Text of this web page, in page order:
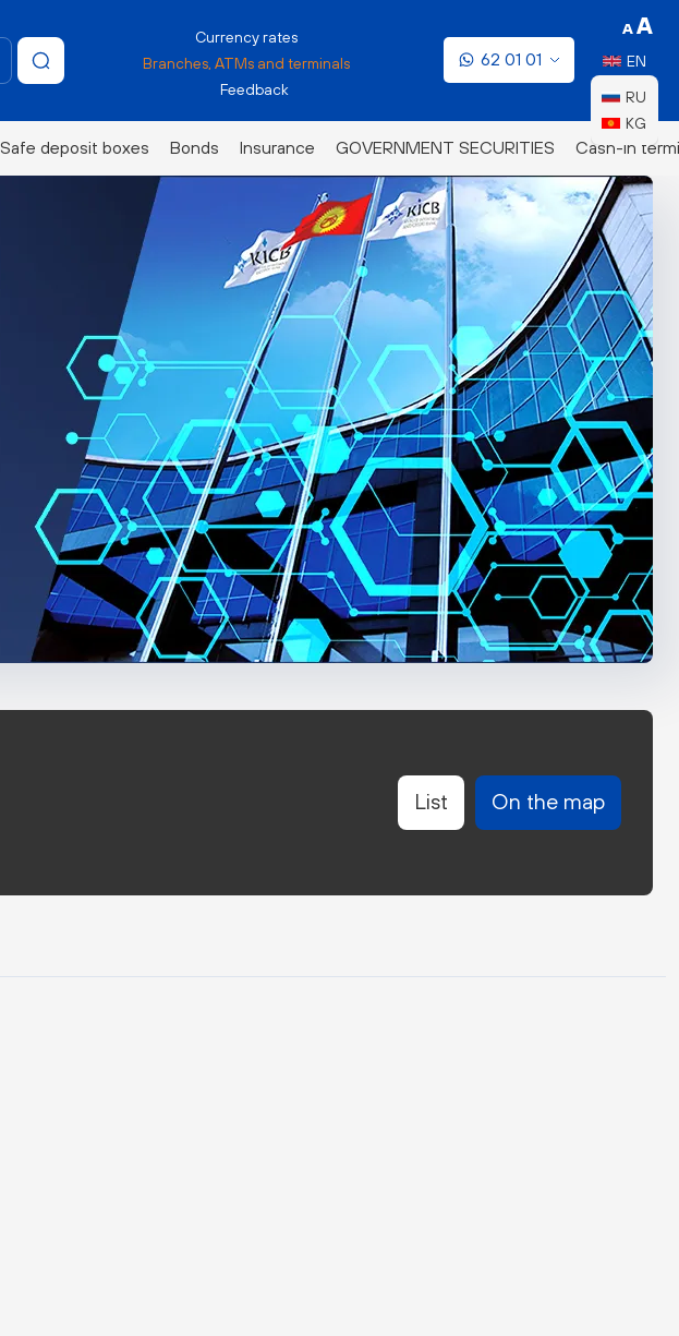
EN
RU
KG
Safe deposit boxes Bonds Insurance GOVERNMENT SECURITIES Cash-in
Currency rates
Branches, ATMs and terminals
Feedback
62 01 01
List On the map